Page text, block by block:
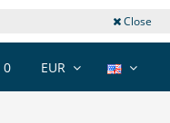
Close
EUR
0